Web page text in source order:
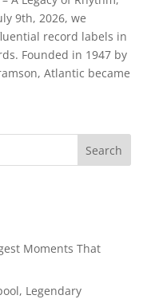
9th, 2026, we
record labels in
Founded in 1947 by
Atlantic became
Moments That
Legendary